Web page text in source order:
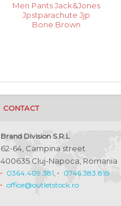
Men Pants Jack&Jones
Jpstparachute Jjp
Bone Brown
CONTACT
Brand Division S.R.L
62-64, Campina street
400635 Cluj-Napoca, Romania
0364.409.381,
0746.383.818
office@outletstock.ro